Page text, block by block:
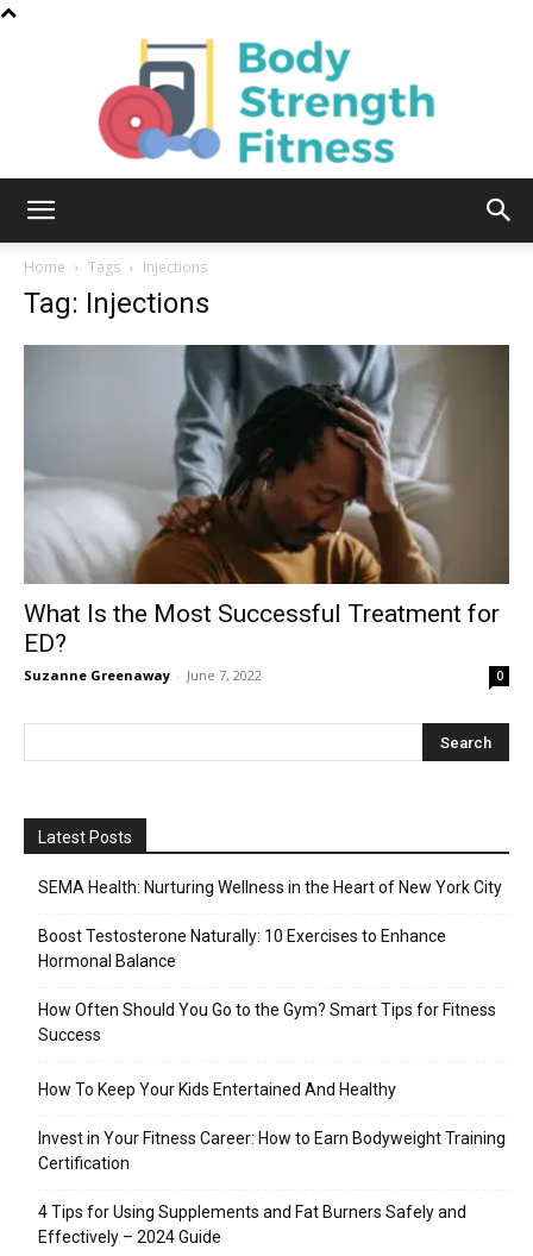
Fitness
Home Tags Injections
Tag: Injections
What Is the Most Successful Treatment for
ED?
Suzanne Greenaway - June 7, 2022 0
Latest Posts
SEMA Health: Nurturing Wellness in the Heart of New York City
Boost Testosterone Naturally: 10 Exercises to Enhance
Hormonal Balance
How Often Should You Go to the Gym? Smart Tips for Fitness
Success
How To Keep Your Kids Entertained And Healthy
Invest in Your Fitness Career: How to Earn Bodyweight Training
Certification
4 Tips for Using Supplements and Fat Burners Safely and
Effectively – 2024 Guide